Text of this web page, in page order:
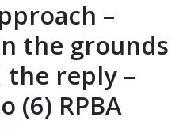
–
the grounds
the reply –
(6) RPBA